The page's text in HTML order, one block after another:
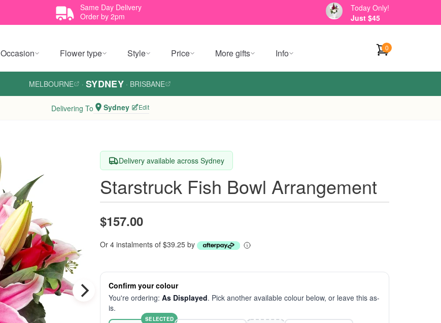
Same Day Delivery
Order by 2pm
Today Only!
Just $45
Occasion Flower type Style Price More gifts Info 0
MELBOURNE · SYDNEY · BRISBANE
Delivering To Sydney Edit
Delivery available across Sydney
Starstruck Fish Bowl Arrangement
$157.00
Or 4 instalments of $39.25 by
Confirm your colour
You're ordering: As Displayed. Pick another available colour below, or leave this as-
is.
SELECTED